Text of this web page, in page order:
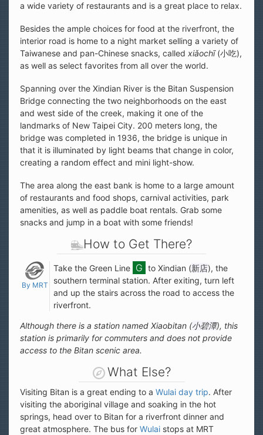
a wide variety of restaurants and is a great place to relax.
Besides the ample choices for food at the riverfront, the
interior road is home to a night market selling a variety of
Taiwanese and pan-Chinese snacks, called xiǎochī(小吃),
as well as select favorites from all over the world.
Spanning over the Xindian River is the Bitan Suspension
Bridge connecting the two neighborhoods on the east
and west side of the creek, making it one of the
landmarks of New Taipei City. 200 meters long, the
bridge was completed in 1936, the bridge is unique in
that it is illuminated by light beams that change in color,
creating a random effect and mini light-show.
The area along the east bank is home to a large amount
of restaurants and food shops, carnival activities, park
amenities, as well as paddle boat rentals. Grab some
snacks and jump in a boat with some friends!
How to Get There?
By MRT
Take the Green Line to Xindian (新店), the
southern terminal station. After exiting, turn left
and up the stairs across the road to access the
riverfront.
Although there is a station named Xiaobitan (小碧潭), this
station is primarily for commuters and does not provide
access to the Bitan scenic area.
What Else?
Visiting Bitan is a great ending to a Wulai day trip. After
visiting the aboriginal village and soaking in the hot
springs, head over to Bitan for a riverfront dinner and
great atmosphere. The bus for Wulai stops at MRT